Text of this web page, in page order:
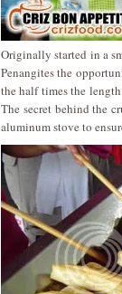
Originally started in a
Penangites the
the half times the
The secret behind the
aluminum stove to